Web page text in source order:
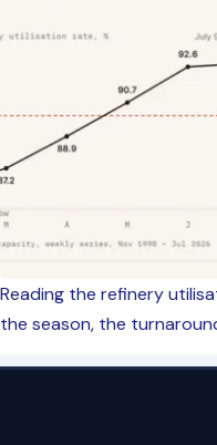
Reading the refinery
the season, the